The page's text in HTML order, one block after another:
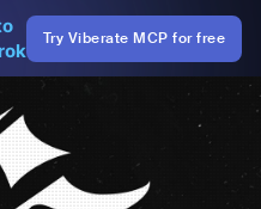
Try Viberate MCP for free